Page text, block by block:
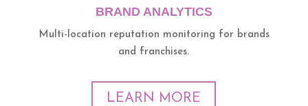
BRAND ANALYTICS
Multi-location reputation monitoring for brands
and franchises.
LEARN MORE